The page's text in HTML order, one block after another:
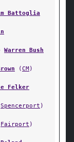
Battoglia
Warren Bush
(CM)
Felker
Spencerport )
Fairport )